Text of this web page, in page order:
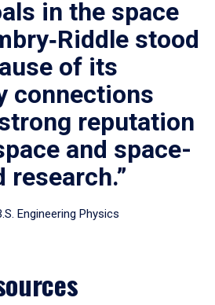
in the space
stood
of its
connections
reputation
and space-
research.”
Engineering Physics